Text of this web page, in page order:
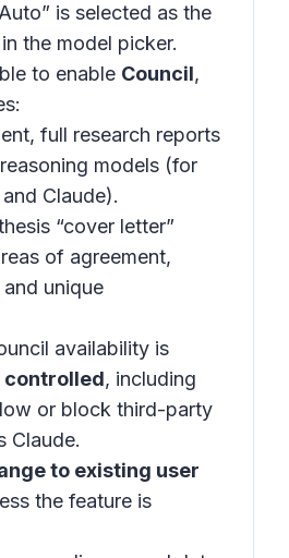
is selected as the
the model picker.
to enable Council,
full research reports
models (for
Claude).
“cover letter”
of agreement,
unique
availability is
, including
or block third-party
Claude.
to existing user
the feature is